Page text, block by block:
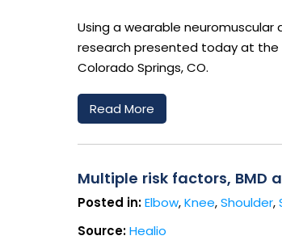
Using a wearable
research presented today at the
Colorado Springs, CO.
Read More
Multiple risk factors,
Posted in: Elbow,Knee,Shoulder,
Source: Healio